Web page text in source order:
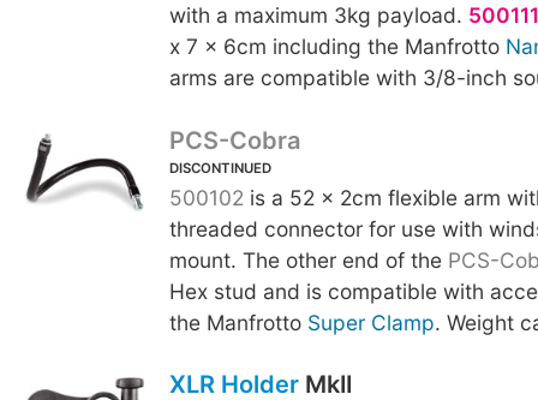
with a maximum 3kg payload. 500111
x 7 x 6cm including the Manfrotto
arms are compatible with 3/8-inch
PCS-Cobra
DISCONTINUED
500102 is a 52 x 2cm flexible arm
threaded connector for use with
mount. The other end of the PCS-
Hex stud and is compatible with
the Manfrotto Super Clamp. Weight
XLR HolderMkII